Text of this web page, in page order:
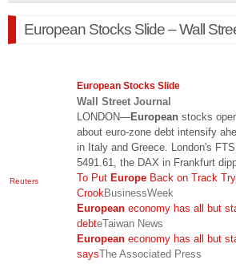
European Stocks Slide – Wall
Reuters
European Stocks Slide
Wall Street Journal
LONDON—European stocks
about euro-zone debt intensify
in Italy and Greece. London's
5491.61, the DAX in Frankfurt
To Put Europe Back on Track
CrookBusinessWeek
European economy has all but
debteTaiwan News
European economy has all but
saysThe Associated Press